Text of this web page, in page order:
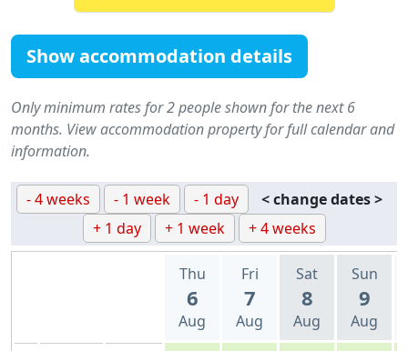
Show accommodation details
Only minimum rates for 2 people shown for the next 6
months. View accommodation property for full calendar and
information.
- 4 weeks - 1 week - 1 day
< change dates >
+ 1 day
+ 1 week + 4 weeks
Thu
6
Aug
Fri
7
Aug
Sat
8
Aug
Sun
9
Aug